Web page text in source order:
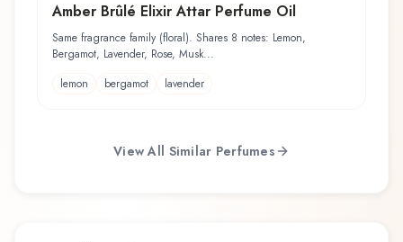
Amber Brûlé Elixir Attar Perfume Oil
Same fragrance family (floral). Shares 8 notes: Lemon,
Bergamot, Lavender, Rose, Musk...
lemon
bergamot lavender
View All Similar Perfumes